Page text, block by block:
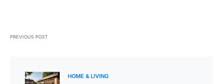
PREVIOUS POST
HOME & LIVING